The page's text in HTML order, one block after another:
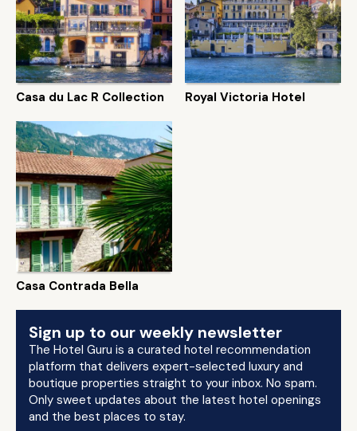
Casa du Lac R Collection Royal Victoria Hotel
Casa Contrada Bella
Sign up to our weekly newsletter
The Hotel Guru is a curated hotel recommendation
platform that delivers expert-selected luxury and
boutique properties straight to your inbox. No spam.
Only sweet updates about the latest hotel openings
and the best places to stay.